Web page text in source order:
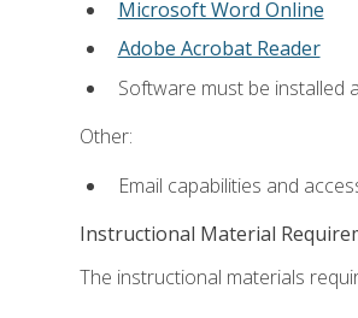
Microsoft Word Online
Adobe Acrobat Reader
Software must be installed
Other:
Email capabilities and
Instructional Material
The instructional materials